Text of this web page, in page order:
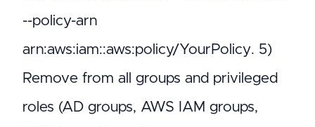
--policy-arn
arn:aws:iam::aws:policy/YourPolicy. 5)
Remove from all groups and privileged
roles (AD groups, AWS IAM groups,